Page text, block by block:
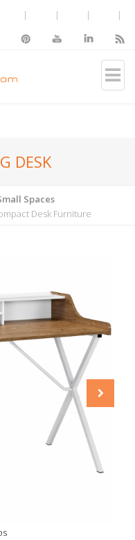
DESK
Spaces
Desk Furniture